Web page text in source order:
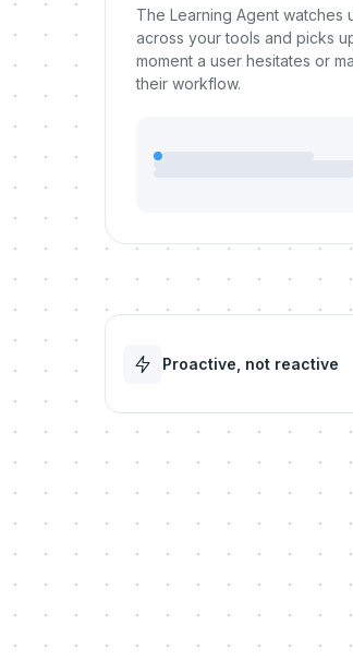
The Learning Agent watches
across your tools and picks
moment a user hesitates or
their workflow.
Proactive, not reactive